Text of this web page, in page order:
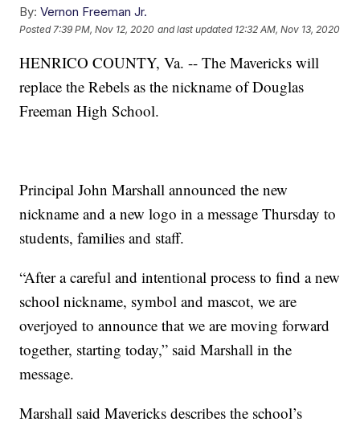
By: Vernon Freeman Jr.
Posted 7:39 PM, Nov 12, 2020 and last updated 12:32 AM, Nov 13, 2020
HENRICO COUNTY, Va. -- The Mavericks will
replace the Rebels as the nickname of Douglas
Freeman High School.
Principal John Marshall announced the new
nickname and a new logo in a message Thursday to
students, families and staff.
“After a careful and intentional process to find a new
school nickname, symbol and mascot, we are
overjoyed to announce that we are moving forward
together, starting today,” said Marshall in the
message.
Marshall said Mavericks describes the school’s